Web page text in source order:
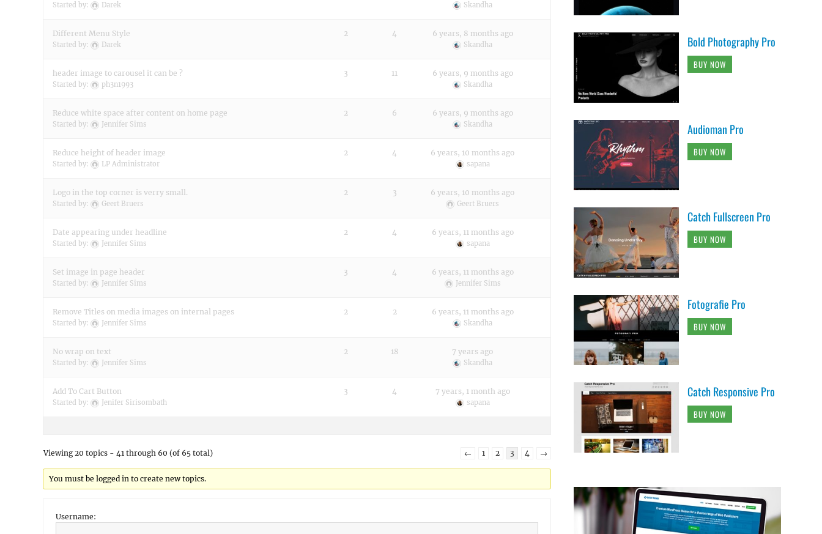
Started by: Darek Skandha
Different Menu Style
Started by: Darek
2 4 6 years, 8 months ago
Skandha
header image to carousel it can be ?
Started by: ph3n1993
3 11 6 years, 9 months ago
Skandha
Reduce white space after content on home page
Started by: Jennifer Sims
2 6 6 years, 9 months ago
Skandha
Reduce height of header image
Started by: LP Administrator
2 4 6 years, 10 months ago
sapana
Logo in the top corner is verry small.
Started by: Geert Bruers
2 3 6 years, 10 months ago
Geert Bruers
Date appearing under headline
Started by: Jennifer Sims
2 4 6 years, 11 months ago
sapana
Set image in page header
Started by: Jennifer Sims
3 4 6 years, 11 months ago
Jennifer Sims
Remove Titles on media images on internal pages
Started by: Jennifer Sims
2 2 6 years, 11 months ago
Skandha
No wrap on text
Started by: Jennifer Sims
2 18 7 years ago
Skandha
Add To Cart Button
Started by: Jenifer Sirisombath
3 4 7 years, 1 month ago
sapana
Viewing 20 topics - 41 through 60 (of 65 total) ← 1 2 3 4 →
You must be logged in to create new topics.
Username:
Bold Photography Pro
BUY NOW
Audioman Pro
BUY NOW
Catch Fullscreen Pro
BUY NOW
Fotografie Pro
BUY NOW
Catch Responsive Pro
BUY NOW